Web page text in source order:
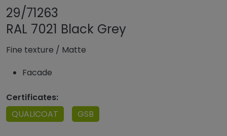
29/71263
RAL 7021 Black Grey
Fine texture / Matte
Facade
Certificates:
QUALICOAT
GSB